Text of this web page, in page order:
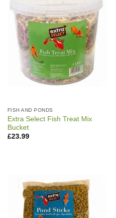
FISH AND PONDS
Extra Select Fish Treat Mix
Bucket
£23.99